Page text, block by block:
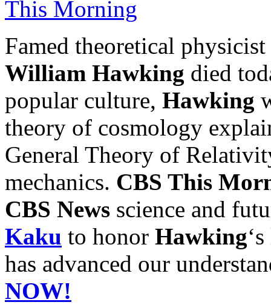
Famed theoretical
William Hawking died
popular culture, Hawking
theory of cosmology
General Theory of
mechanics. CBS This
CBS News science and
Kaku to honor Hawking
has advanced our
NOW!